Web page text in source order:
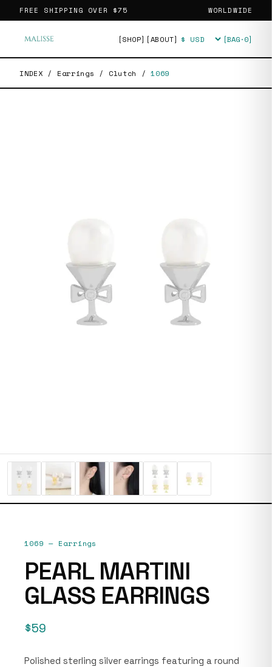
FREE SHIPPING OVER $75 WORLDWIDE
[SHOP] [ABOUT] Currency [BAG·0]
INDEX / Earrings / Clutch / 1069
1069 — Earrings
PEARL MARTINI
GLASS EARRINGS
$59
Polished sterling silver earrings featuring a round